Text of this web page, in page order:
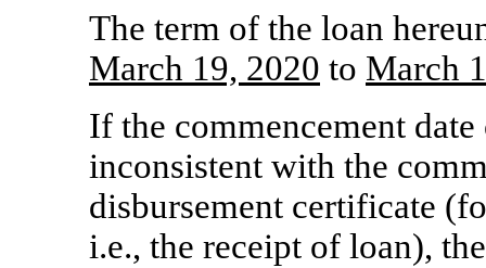
The term of the loan
March 19, 2020 to March
If the commencement
inconsistent with the
disbursement certificate
i.e., the receipt of loan),